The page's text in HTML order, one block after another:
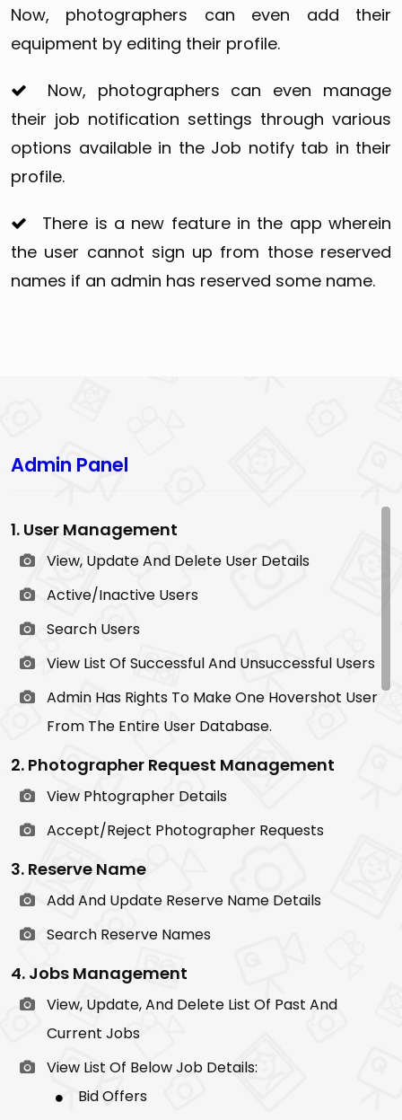
Now, photographers can even add their
equipment by editing their profile.
Now, photographers can even manage
their job notification settings through various
options available in the Job notify tab in their
profile.
There is a new feature in the app wherein
the user cannot sign up from those reserved
names if an admin has reserved some name.
Admin Panel
1. User Management
View, Update And Delete User Details
Active/Inactive Users
Search Users
View List Of Successful And Unsuccessful Users
Admin Has Rights To Make One Hovershot User
From The Entire User Database.
2. Photographer Request Management
View Phtographer Details
Accept/Reject Photographer Requests
3. Reserve Name
Add And Update Reserve Name Details
Search Reserve Names
4. Jobs Management
View, Update, And Delete List Of Past And
Current Jobs
View List Of Below Job Details:
Bid Offers